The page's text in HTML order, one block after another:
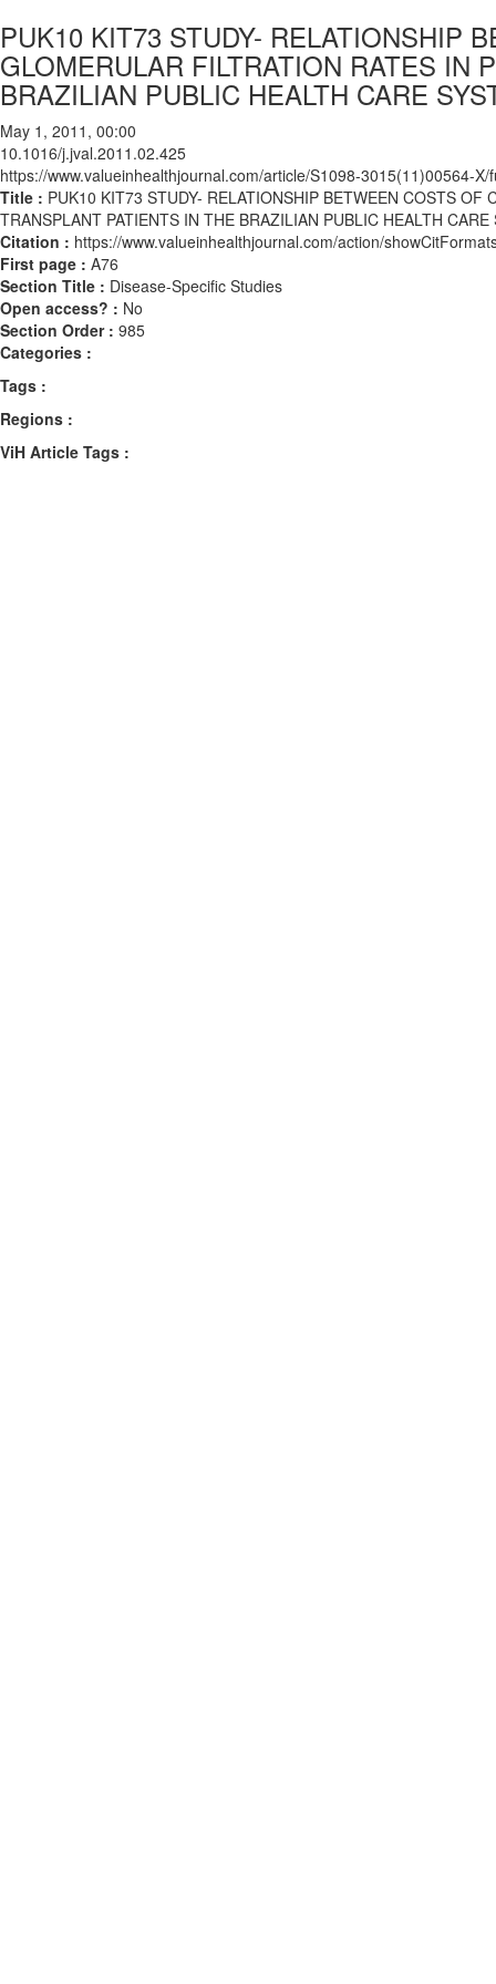
PUK10 KIT73 STUDY- RELATIONSHIP
GLOMERULAR FILTRATION RATES IN
BRAZILIAN PUBLIC HEALTH CARE
May 1, 2011, 00:00
10.1016/j.jval.2011.02.425
https://www.valueinhealthjournal.com/article/S1098-3015(11)00564-X/
Title : PUK10 KIT73 STUDY- RELATIONSHIP BETWEEN COSTS
TRANSPLANT PATIENTS IN THE BRAZILIAN PUBLIC HEALTH CARE
Citation : https://www.valueinhealthjournal.com/action/
First page : A76
Section Title : Disease-Specific Studies
Open access? : No
Section Order : 985
Categories :
Tags :
Regions :
ViH Article Tags :